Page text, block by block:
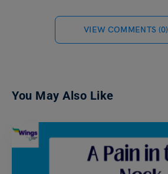
VIEW COMMENTS (0)
You May Also Like